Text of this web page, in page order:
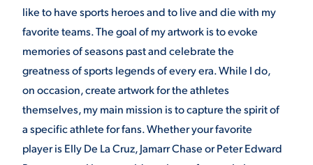
like to have sports heroes and to live and die with my
favorite teams. The goal of my artwork is to evoke
memories of seasons past and celebrate the
greatness of sports legends of every era. While I do,
on occasion, create artwork for the athletes
themselves, my main mission is to capture the spirit of
a specific athlete for fans. Whether your favorite
player is Elly De La Cruz, Jamarr Chase or Peter Edward